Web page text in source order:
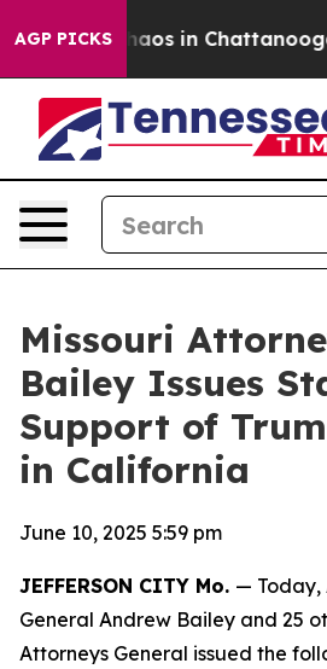
AGP PICKSChaos in Chattanooga.
Missouri
Bailey Issues
Support of
in California
June 10, 2025 5:59 pm
JEFFERSON CITY Mo. — Today,
General Andrew Bailey and 25
Attorneys General issued the